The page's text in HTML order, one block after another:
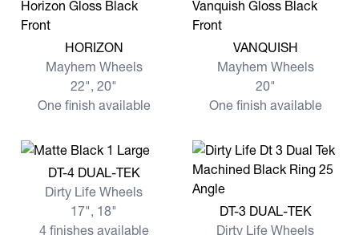
View more HORIZON
HORIZON
Mayhem Wheels
22", 20"
One finish available
View more VANQUISH
VANQUISH
Mayhem Wheels
20"
One finish available
View more DT-4 DUAL-TEK
DT-4 DUAL-TEK
Dirty Life Wheels
17", 18"
4 finishes available
View more DT-3 DUAL-TEK
DT-3 DUAL-TEK
Dirty Life Wheels